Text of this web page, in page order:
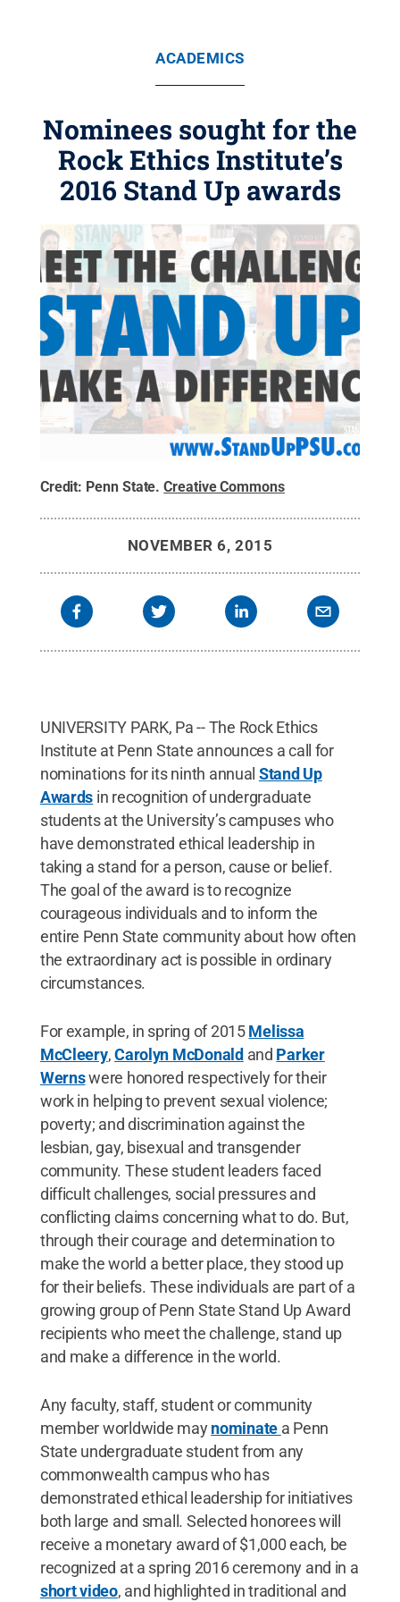
ACADEMICS
Nominees sought for the
Rock Ethics Institute’s
2016 Stand Up awards
Credit: Penn State.Creative Commons
NOVEMBER 6, 2015
UNIVERSITY PARK, Pa -- The Rock Ethics
Institute at Penn State announces a call for
nominations for its ninth annual Stand Up
Awards in recognition of undergraduate
students at the University’s campuses who
have demonstrated ethical leadership in
taking a stand for a person, cause or belief.
The goal of the award is to recognize
courageous individuals and to inform the
entire Penn State community about how often
the extraordinary act is possible in ordinary
circumstances.
For example, in spring of 2015Melissa
McCleery,Carolyn McDonaldand Parker
Wernswere honored respectively for their
work in helping to prevent sexual violence;
poverty; and discrimination against the
lesbian, gay, bisexual and transgender
community. These student leaders faced
difficult challenges, social pressures and
conflicting claims concerning what to do. But,
through their courage and determination to
make the world a better place, they stood up
for their beliefs. These individuals are part of a
growing group of Penn State Stand Up Award
recipients who meet the challenge, stand up
and make a difference in the world.
Any faculty, staff, student or community
member worldwide maynominate a Penn
State undergraduate student from any
commonwealth campus who has
demonstrated ethical leadership for initiatives
both large and small. Selected honorees will
receive a monetary award of $1,000 each, be
recognized at a spring 2016 ceremony and in a
short video, and highlighted in traditional and